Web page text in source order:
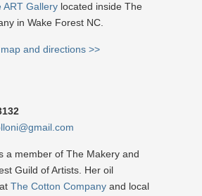
ART Gallery located inside The
in Wake Forest NC.
and directions >>
a member of The Makery and
Guild of Artists. Her oil
The Cotton Company and local